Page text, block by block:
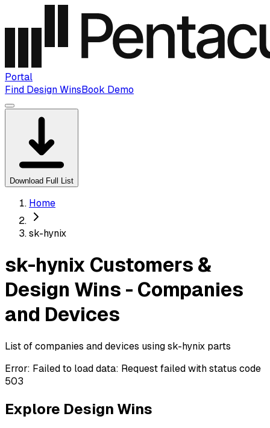
Portal
Find Design WinsBook Demo
Download Full List
Home
sk-hynix
sk-hynix Customers &
Design Wins - Companies
and Devices
List of companies and devices using sk-hynix parts
Error: Failed to load data: Request failed with status code
503
Explore Design Wins